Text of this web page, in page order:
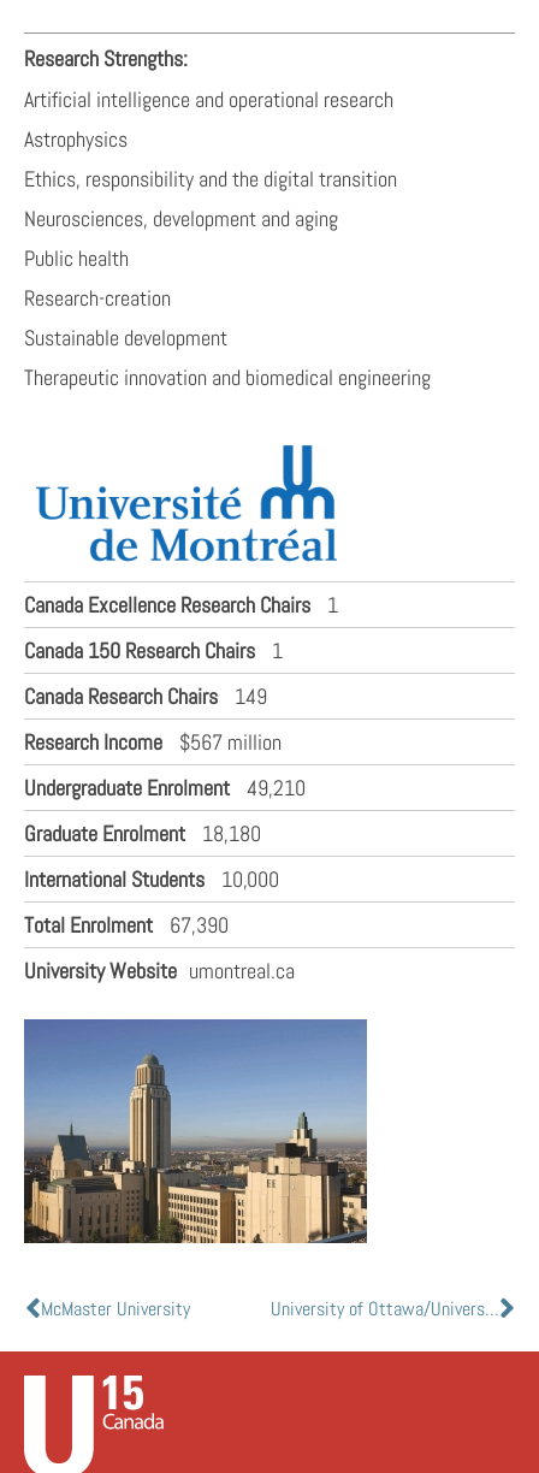
Canada Excellence Research Chairs
1
Canada 150 Research Chairs
1
Canada Research Chairs
149
Research Income
$567 million
Undergraduate Enrolment
49,210
Graduate Enrolment
18,180
International Students
10,000
Total Enrolment
67,390
University Website umontreal.ca
Research Strengths:
Artificial intelligence and operational research
Astrophysics
Ethics, responsibility and the digital transition
Neurosciences, development and aging
Public health
Research-creation
Sustainable development
Therapeutic innovation and biomedical engineering
University of Ottawa/Université d’Ottawa
McMaster University